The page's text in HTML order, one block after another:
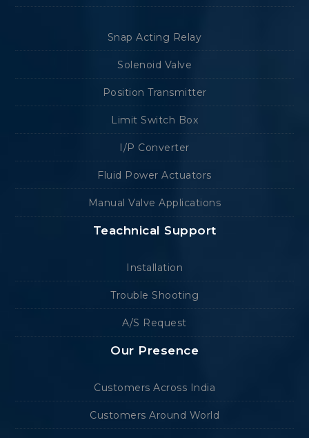
Snap Acting Relay
Solenoid Valve
Position Transmitter
Limit Switch Box
I/P Converter
Fluid Power Actuators
Manual Valve Applications
Teachnical Support
Installation
Trouble Shooting
A/S Request
Our Presence
Customers Across India
Customers Around World